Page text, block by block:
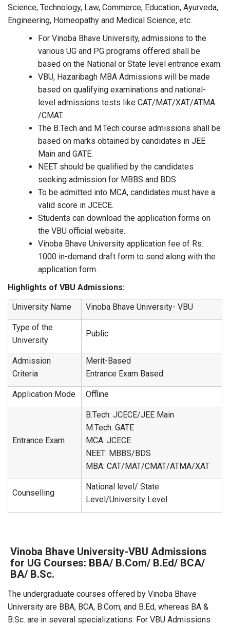
Science, Technology, Law, Commerce, Education, Ayurveda,
Engineering, Homeopathy and Medical Science, etc.
For Vinoba Bhave University, admissions to the
various UG and PG programs offered shall be
based on the National or State level entrance exam.
VBU, Hazaribagh MBA Admissions will be made
based on qualifying examinations and national-
level admissions tests like CAT/MAT/XAT/ATMA
/CMAT.
The B.Tech and M.Tech course admissions shall be
based on marks obtained by candidates in JEE
Main and GATE.
NEET should be qualified by the candidates
seeking admission for MBBS and BDS.
To be admitted into MCA, candidates must have a
valid score in JCECE.
Students can download the application forms on
the VBU official website.
Vinoba Bhave University application fee of Rs.
1000 in-demand draft form to send along with the
application form.
Highlights of VBU Admissions:
University Name
Vinoba Bhave University- VBU
Type of the
University
Public
Admission
Criteria
Merit-Based
Entrance Exam Based
Application Mode Offline
Entrance Exam
B.Tech: JCECE/JEE Main
M.Tech: GATE
MCA: JCECE
NEET: MBBS/BDS
MBA: CAT/MAT/CMAT/ATMA/XAT
Counselling
National level/ State
Level/University Level
Vinoba Bhave University-VBU Admissions
for UG Courses: BBA/ B.Com/ B.Ed/ BCA/
BA/ B.Sc.
The undergraduate courses offered by Vinoba Bhave
University are BBA, BCA, B.Com, and B.Ed, whereas BA &
B.Sc. are in several specializations. For VBU Admissions